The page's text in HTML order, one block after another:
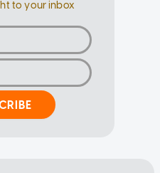
to your inbox